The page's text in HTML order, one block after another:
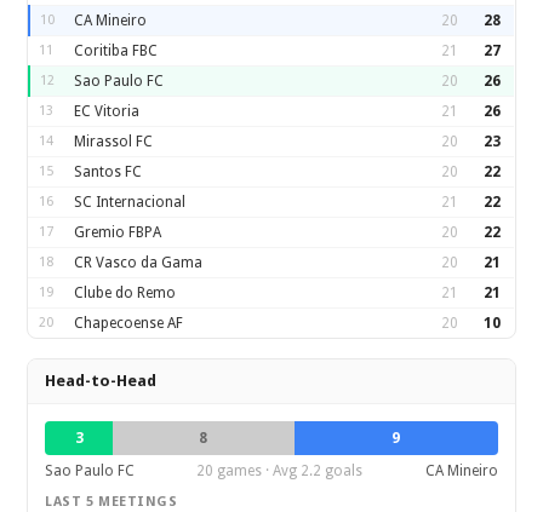
10 CA Mineiro 20 28
11 Coritiba FBC 21 27
12 Sao Paulo FC 20 26
13 EC Vitoria 21 26
14 Mirassol FC 20 23
15 Santos FC 20 22
16 SC Internacional 21 22
17 Gremio FBPA 20 22
18 CR Vasco da Gama 20 21
19 Clube do Remo 21 21
20 Chapecoense AF 20 10
Head-to-Head
3 8
9
Sao Paulo FC
20 games · Avg 2.2 goals CA Mineiro
LAST 5 MEETINGS